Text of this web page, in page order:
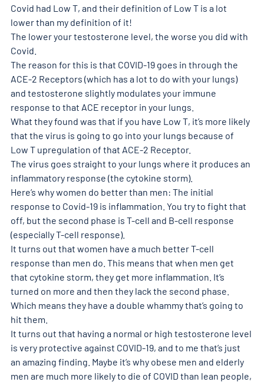
Covid had Low T, and their definition of Low T is a lot
lower than my definition of it!
The lower your testosterone level, the worse you did with
Covid.
The reason for this is that COVID-19 goes in through the
ACE-2 Receptors (which has a lot to do with your lungs)
and testosterone slightly modulates your immune
response to that ACE receptor in your lungs.
What they found was that if you have Low T, it’s more likely
that the virus is going to go into your lungs because of
Low T upregulation of that ACE-2 Receptor.
The virus goes straight to your lungs where it produces an
inflammatory response (the cytokine storm).
Here’s why women do better than men: The initial
response to Covid-19 is inflammation. You try to fight that
off, but the second phase is T-cell and B-cell response
(especially T-cell response).
It turns out that women have a much better T-cell
response than men do. This means that when men get
that cytokine storm, they get more inflammation. It’s
turned on more and then they lack the second phase.
Which means they have a double whammy that’s going to
hit them.
It turns out that having a normal or high testosterone level
is very protective against COVID-19, and to me that’s just
an amazing finding. Maybe it’s why obese men and elderly
men are much more likely to die of COVID than lean people,